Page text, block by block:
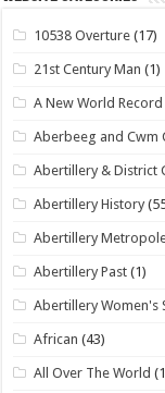
10538 Overture (17)
21st Century Man (1)
A New World
Aberbeeg and Cwm
Abertillery & District
Abertillery History
Abertillery
Abertillery Past (1)
Abertillery Women's
African (43)
All Over The World